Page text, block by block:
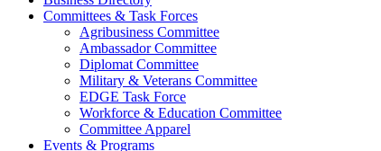
Committees & Task Forces
Agribusiness Committee
Ambassador Committee
Diplomat Committee
Military & Veterans Committee
EDGE Task Force
Workforce & Education Committee
Committee Apparel
Events & Programs